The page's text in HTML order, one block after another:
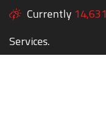
Currently 14,631
Services.